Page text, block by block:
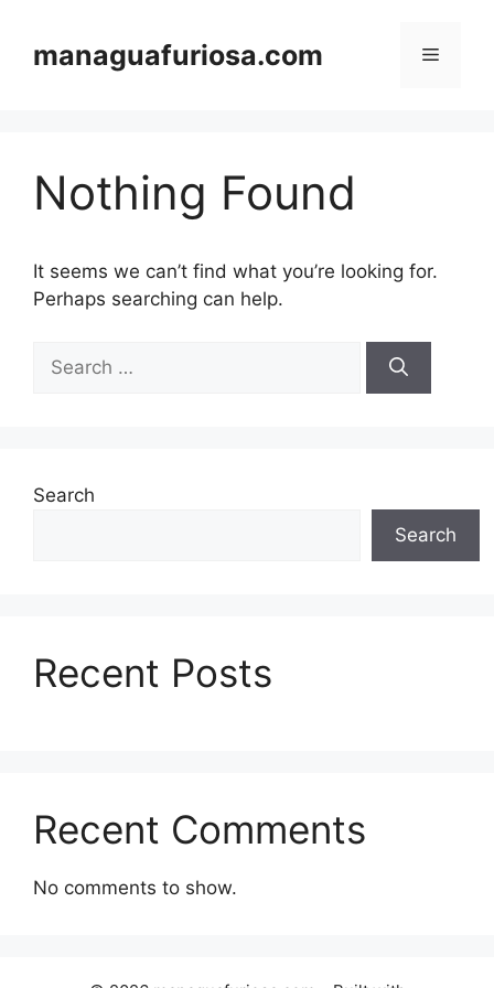
contentmanaguafuriosa.com Menu
Nothing Found
It seems we can’t find what you’re looking for.
Perhaps searching can help.
for:
Search
Search
Recent Posts
Recent Comments
No comments to show.